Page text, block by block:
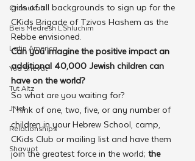
Chanukah
Beis Medresh L'Shluchim
Latin America
Yud Shevat
Tut Altz
JNet
Relationships
Shavuot
girls of all backgrounds to sign up for the
CKids Brigade of Tzivos Hashem as the
Rebbe envisioned.
Can you imagine the positive impact an
additional 40,000 Jewish children can
have on the world?
So what are you waiting for?
Think of one, two, five, or any number of
children in your Hebrew School, camp,
CKids Club or mailing list and have them
join the greatest force in the world; the